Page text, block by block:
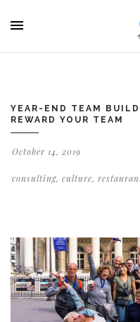
YEAR-END TEAM
REWARD YOUR TEAM
October 14, 2019
consulting, culture,